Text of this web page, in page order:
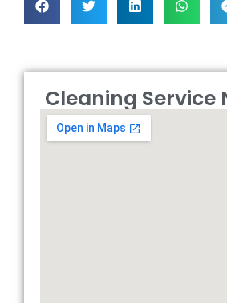
Cleaning Service